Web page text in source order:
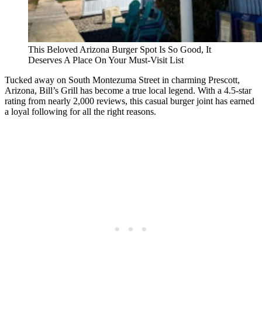
This Beloved Arizona Burger Spot Is So Good, It
Deserves A Place On Your Must-Visit List
Tucked away on South Montezuma Street in charming Prescott,
Arizona, Bill’s Grill has become a true local legend. With a 4.5-star
rating from nearly 2,000 reviews, this casual burger joint has earned
a loyal following for all the right reasons.